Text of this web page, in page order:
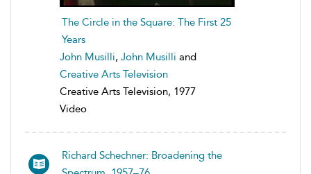
The Circle in the Square: The First 25
Years
John Musilli, John Musilli and
Creative Arts Television
Creative Arts Television, 1977
Video
Richard Schechner: Broadening the